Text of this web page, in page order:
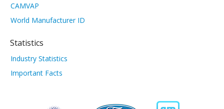
CAMVAP
World Manufacturer ID
Statistics
Industry Statistics
Important Facts